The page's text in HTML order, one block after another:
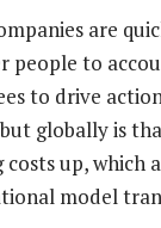
are
people to
to drive
globally is
up, which
model